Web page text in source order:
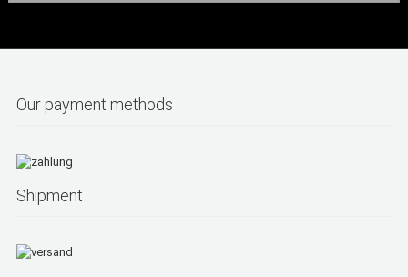
Our payment methods
Shipment